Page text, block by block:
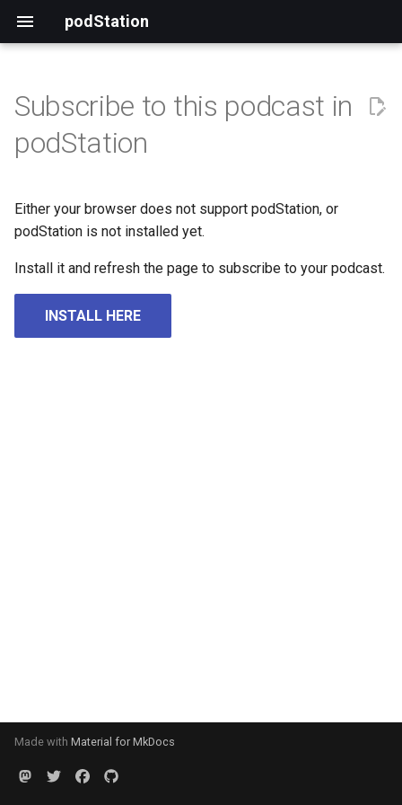
podStation
Subscribe to this podcast in
podStation
Either your browser does not support podStation, or
podStation is not installed yet.
Install it and refresh the page to subscribe to your podcast.
INSTALL HERE
Made with Material for MkDocs